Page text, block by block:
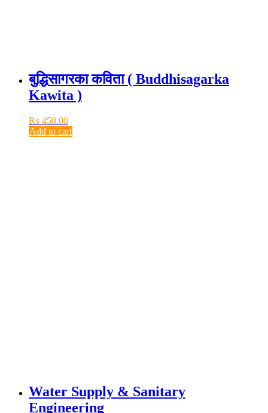
बुद्धिसागरका कविता ( Buddhisagarka
Kawita )
₨ 450.00
Add to cart
Water Supply & Sanitary
Engineering